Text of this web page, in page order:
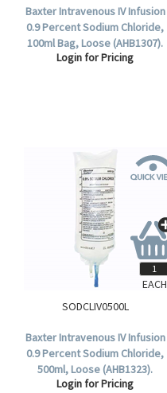
Baxter Intravenous IV Infusion
0.9 Percent Sodium Chloride,
100ml Bag, Loose (AHB1307).
Login for Pricing
SODCLIV0500L
Baxter Intravenous IV Infusion
0.9 Percent Sodium Chloride,
500ml, Loose (AHB1323).
Login for Pricing
EACH